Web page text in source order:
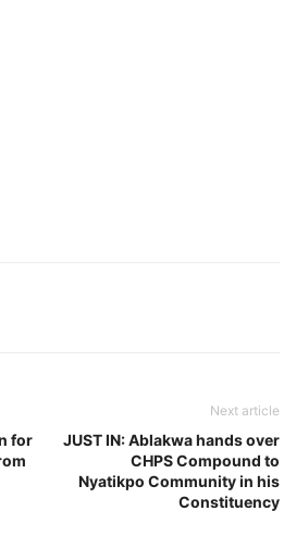
for
Next article
JUST IN: Ablakwa hands over
CHPS Compound to
Nyatikpo Community in his
Constituency